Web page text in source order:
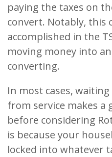
paying the taxes on
convert. Notably, this
accomplished in the
moving money into
converting.
In most cases,
from service makes a
before considering
is because your
locked into whatever